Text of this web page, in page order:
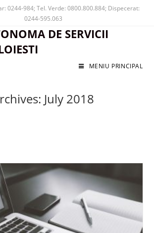
0244-984; Tel. Verde: 0800.800.884; Dispecerat:
0244-595.063
DE SERVICII
MENIU PRINCIPAL
July 2018